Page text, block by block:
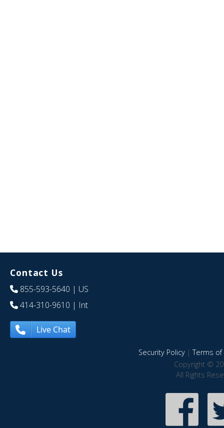
Contact Us
855-593-5640 | US
414-310-9610 | Int
Live Chat
Security Policy|Terms of
Copyright ©
All Rights